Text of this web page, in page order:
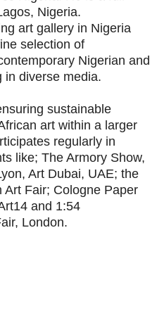
Nigeria.
art gallery in Nigeria
selection of
Nigerian and
in diverse media.
sustainable
art within a larger
regularly in
like; The Armory Show,
Art Dubai, UAE; the
Art Fair; Cologne Paper
and 1:54
London.